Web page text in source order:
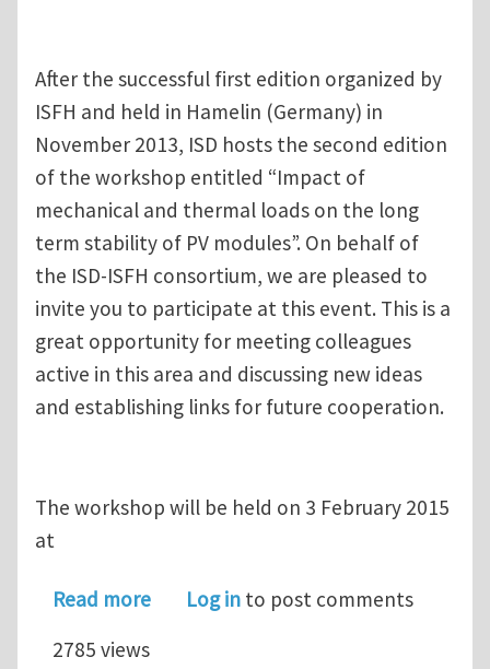
After the successful first edition organized by
ISFH and held in Hamelin (Germany) in
November 2013, ISD hosts the second edition
of the workshop entitled “Impact of
mechanical and thermal loads on the long
term stability of PV modules”. On behalf of
the ISD-ISFH consortium, we are pleased to
invite you to participate at this event. This is a
great opportunity for meeting colleagues
active in this area and discussing new ideas
and establishing links for future cooperation.
The workshop will be held on 3 February 2015
at
Read moreabout 2nd Workshop: Impact of
Log in to post comments
2785 views